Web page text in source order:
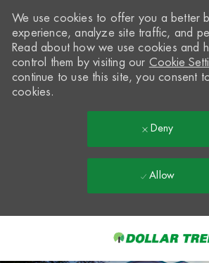
We use cookies to offer you a better
experience, analyze site traffic, and
Read about how we use cookies and
control them by visiting our Cookie
continue to use this site, you consent
cookies.
Deny
Allow